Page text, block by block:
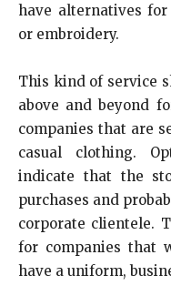
have alternatives
or embroidery.
This kind of service
above and beyond
companies that are
casual clothing.
indicate that the
purchases and
corporate clientele.
for companies that
have a uniform,